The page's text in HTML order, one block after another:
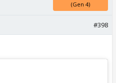
(Gen 4)
#398